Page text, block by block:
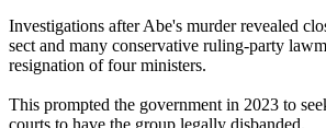
Investigations after Abe's murder revealed
sect and many conservative ruling-party
resignation of four ministers.
This prompted the government in 2023 to